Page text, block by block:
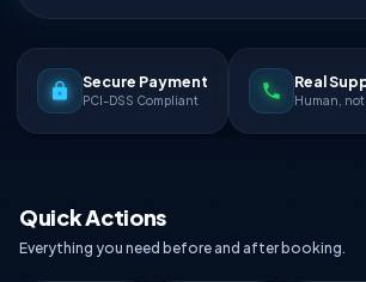
Secure Payment
PCI-DSS Compliant
Real
Human,
Quick Actions
Everything you need before and after booking.